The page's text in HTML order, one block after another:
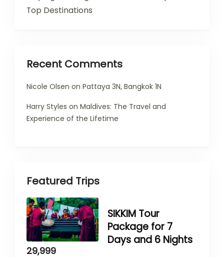
Top Destinations
Recent Comments
Nicole Olsen on Pattaya 3N, Bangkok 1N
Harry Styles on Maldives: The Travel and
Experience of the Lifetime
Featured Trips
29,999
SIKKIM Tour
Package for 7
Days and 6 Nights